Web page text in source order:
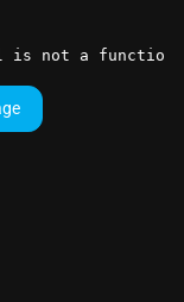
is not a function